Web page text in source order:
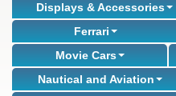
Displays & Accessories
Ferrari
Movie Cars
Nautical and Aviation